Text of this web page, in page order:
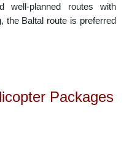
well-planned routes with
the Baltal route is preferred
Packages